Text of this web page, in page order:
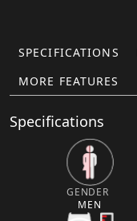
SPECIFICATIONS
MORE FEATURES
Specifications
GENDER
MEN